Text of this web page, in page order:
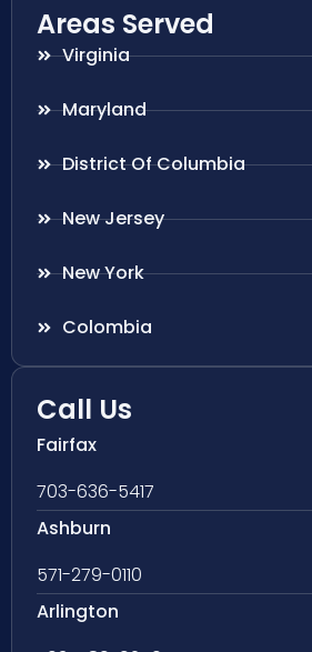
Areas Served
Virginia
Maryland
District Of Columbia
New Jersey
New York
Colombia
Call Us
Fairfax
703-636-5417
Ashburn
571-279-0110
Arlington